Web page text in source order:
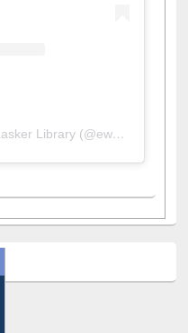
A post shared by Dr. S. R. Lasker Library (@ewulibrarybd)